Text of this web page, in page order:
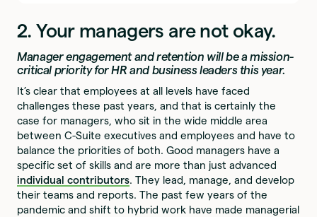
2. Your managers are not okay.
Manager engagement and retention will be a mission-
critical priority for HR and business leaders this year.
It’s clear that employees at all levels have faced
challenges these past years, and that is certainly the
case for managers, who sit in the wide middle area
between C-Suite executives and employees and have to
balance the priorities of both. Good managers have a
specific set of skills and are more than just advanced
individual contributors. They lead, manage, and develop
their teams and reports. The past few years of the
pandemic and shift to hybrid work have made managerial